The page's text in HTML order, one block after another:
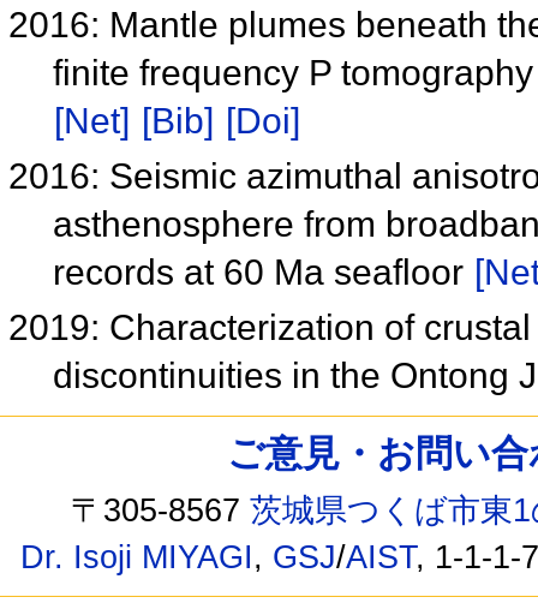
2016: Mantle plumes beneath
finite frequency P
[Net] [Bib] [Doi]
2016: Seismic azimuthal
asthenosphere from
records at 60 Ma seafloor
2019: Characterization of
discontinuities in the Ontong
ご意見・お問い
〒305-8567茨城県つくば市東
Dr. Isoji MIYAGI, GSJ/AIST, 1-1-1-